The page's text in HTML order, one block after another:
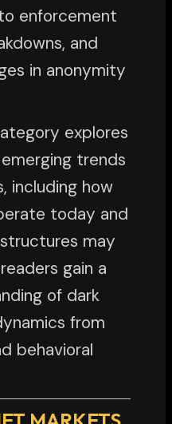
enforcement
and
in anonymity
explores
trends
including how
today and
may
gain a
of dark
from
behavioral